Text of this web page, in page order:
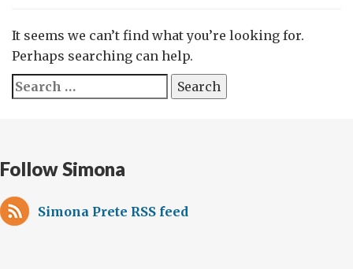
It seems we can’t find what you’re looking for.
Perhaps searching can help.
Search
for:
Follow Simona
Simona Prete RSS feed